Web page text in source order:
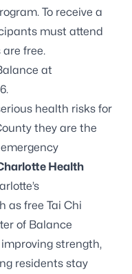
To receive a
must attend
free.
at
health risks for
they are the
Health
as free Tai Chi
of Balance
strength,
residents stay